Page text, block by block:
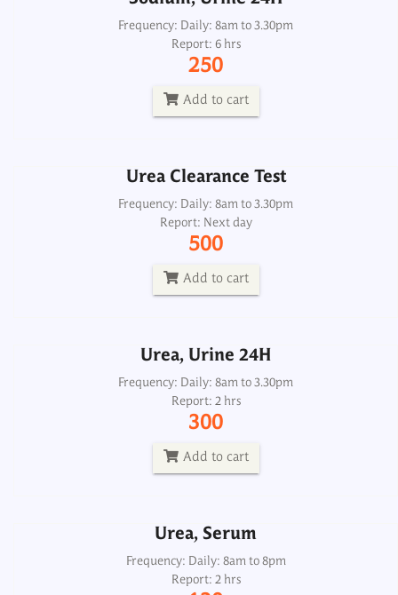
Frequency: Daily: 8am to 3.30pm
Report: 6 hrs
250
Add to cart
Urea Clearance Test
Frequency: Daily: 8am to 3.30pm
Report: Next day
500
Add to cart
Urea Clearance Test
Frequency: Daily: 8am to 3.30pm
Report: Next day
500
Urea, Urine 24H
Frequency: Daily: 8am to 3.30pm
Report: 2 hrs
300
Add to cart
Urea, Urine 24H
Frequency: Daily: 8am to 3.30pm
Report: 2 hrs
300
Urea, Serum
Frequency: Daily: 8am to 8pm
Report: 2 hrs
Urea, Serum
Frequency: Daily: 8am to 8pm
Report: 2 hrs
120
Uric Acid, Spot urine
Frequency: Daily: 8am to 3.30pm